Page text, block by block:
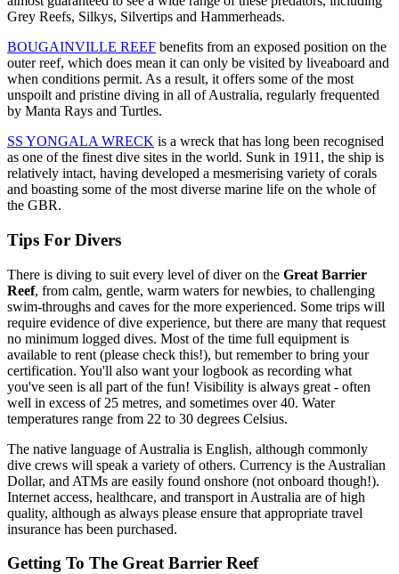
Grey Reefs, Silkys, Silvertips and Hammerheads.
BOUGAINVILLE REEF benefits from an exposed position on the
outer reef, which does mean it can only be visited by liveaboard and
when conditions permit. As a result, it offers some of the most
unspoilt and pristine diving in all of Australia, regularly frequented
by Manta Rays and Turtles.
SS YONGALA WRECK is a wreck that has long been recognised
as one of the finest dive sites in the world. Sunk in 1911, the ship is
relatively intact, having developed a mesmerising variety of corals
and boasting some of the most diverse marine life on the whole of
the GBR.
Tips For Divers
There is diving to suit every level of diver on the Great Barrier
Reef, from calm, gentle, warm waters for newbies, to challenging
swim-throughs and caves for the more experienced. Some trips will
require evidence of dive experience, but there are many that request
no minimum logged dives. Most of the time full equipment is
available to rent (please check this!), but remember to bring your
certification. You'll also want your logbook as recording what
you've seen is all part of the fun! Visibility is always great - often
well in excess of 25 metres, and sometimes over 40. Water
temperatures range from 22 to 30 degrees Celsius.
The native language of Australia is English, although commonly
dive crews will speak a variety of others. Currency is the Australian
Dollar, and ATMs are easily found onshore (not onboard though!).
Internet access, healthcare, and transport in Australia are of high
quality, although as always please ensure that appropriate travel
insurance has been purchased.
Getting To The Great Barrier Reef